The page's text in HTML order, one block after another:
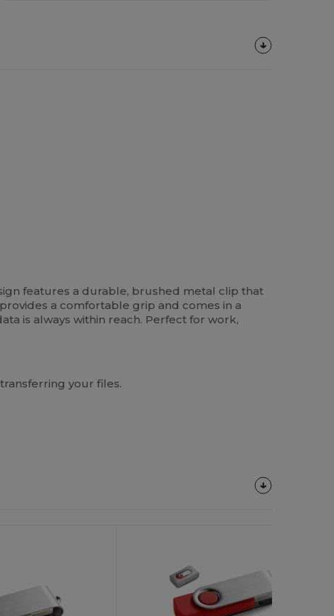
features a durable, brushed metal clip that
a comfortable grip and comes in a
is always within reach. Perfect for work,
your files.